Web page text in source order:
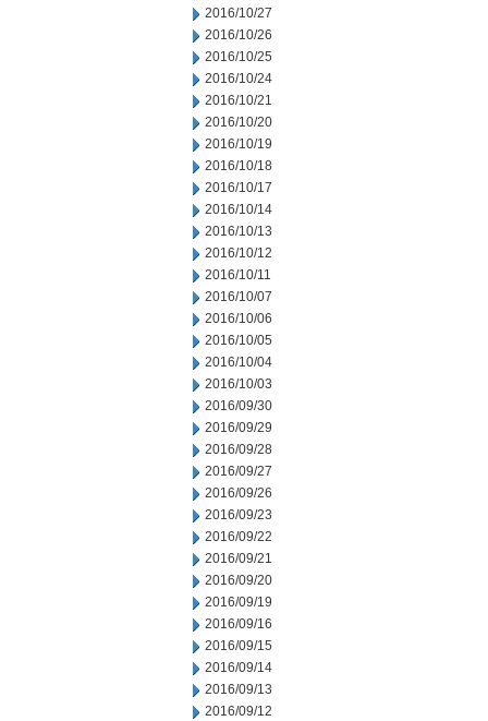
2016/10/27
2016/10/26
2016/10/25
2016/10/24
2016/10/21
2016/10/20
2016/10/19
2016/10/18
2016/10/17
2016/10/14
2016/10/13
2016/10/12
2016/10/11
2016/10/07
2016/10/06
2016/10/05
2016/10/04
2016/10/03
2016/09/30
2016/09/29
2016/09/28
2016/09/27
2016/09/26
2016/09/23
2016/09/22
2016/09/21
2016/09/20
2016/09/19
2016/09/16
2016/09/15
2016/09/14
2016/09/13
2016/09/12